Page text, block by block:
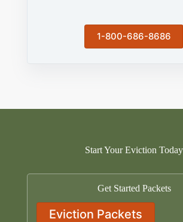
1-800-686-8686
Start Your Eviction Today
Get Started Packets
Eviction Packets